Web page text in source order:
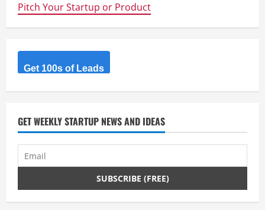
Pitch Your Startup or Product
Get 100s of Leads
GET WEEKLY STARTUP NEWS AND IDEAS